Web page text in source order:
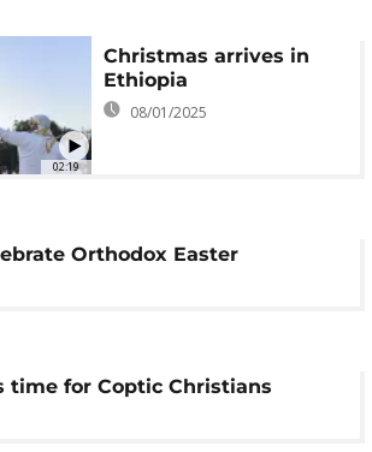
02:19
Christmas arrives in
Ethiopia
08/01/2025
Orthodox Easter
time for Coptic Christians